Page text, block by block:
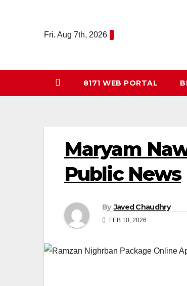
Fri. Aug 7th, 2026
8171 WEB PORTAL
Maryam
Public News
By Javed Chaudhry
FEB 10, 2026